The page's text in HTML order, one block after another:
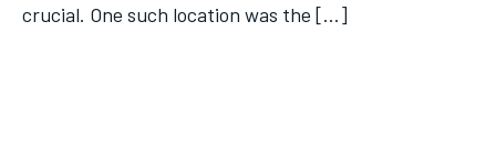
crucial. One such location was the […]